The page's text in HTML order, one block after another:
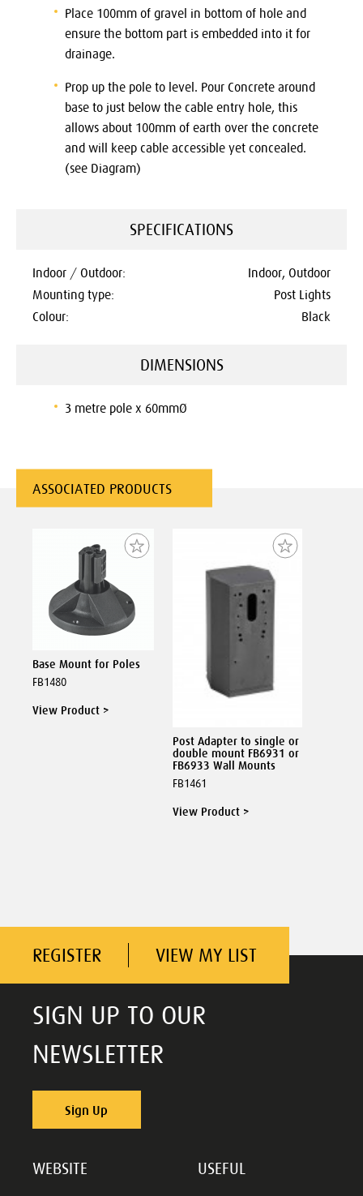
Place 100mm of gravel in bottom of hole and
ensure the bottom part is embedded into it for
drainage.
Prop up the pole to level. Pour Concrete around
base to just below the cable entry hole, this
allows about 100mm of earth over the concrete
and will keep cable accessible yet concealed.
(see Diagram)
SPECIFICATIONS
Indoor / Outdoor:
Indoor, Outdoor
Mounting type:
Post Lights
Colour:
Black
DIMENSIONS
3 metre pole x 60mmØ
ASSOCIATED PRODUCTS
Base Mount for Poles
FB1480
View Product >
Post Adapter to single or
double mount FB6931 or
FB6933 Wall Mounts
FB1461
View Product >
REGISTER VIEW MY LIST
SIGN UP TO OUR
NEWSLETTER
Sign Up
WEBSITE USEFUL